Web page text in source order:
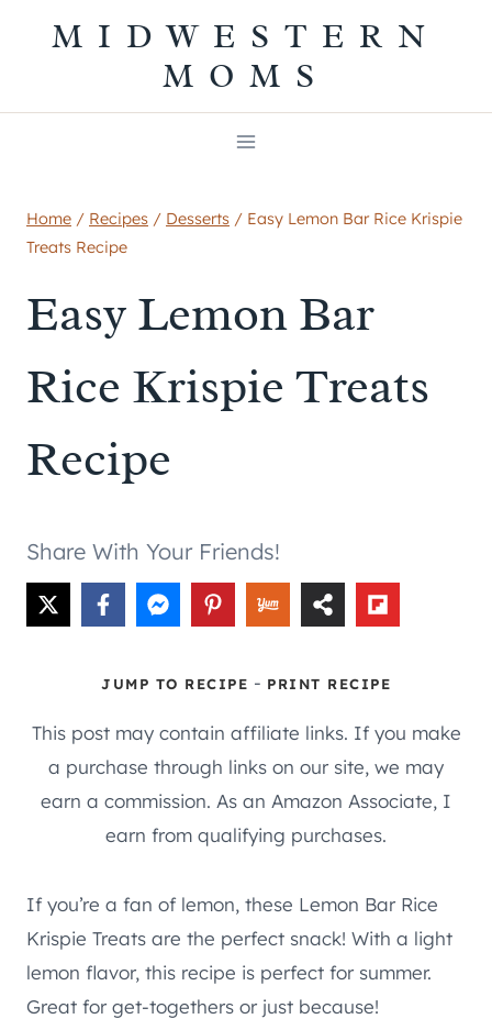
MIDWESTERN
MOMS
Home / Recipes / Desserts / Easy Lemon Bar Rice Krispie
Treats Recipe
Easy Lemon Bar
Rice Krispie Treats
Recipe
Share With Your Friends!
JUMP TO RECIPE - PRINT RECIPE
This post may contain affiliate links. If you make
a purchase through links on our site, we may
earn a commission. As an Amazon Associate, I
earn from qualifying purchases.
If you’re a fan of lemon, these Lemon Bar Rice
Krispie Treats are the perfect snack! With a light
lemon flavor, this recipe is perfect for summer.
Great for get-togethers or just because!